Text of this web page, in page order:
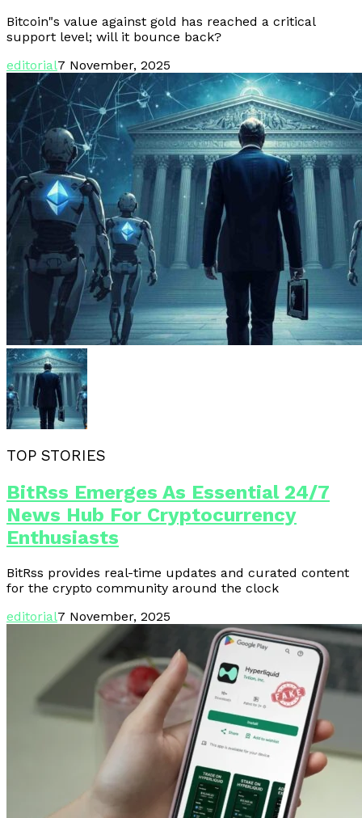
Bitcoin"s value against gold has reached a critical
support level; will it bounce back?
editorial7 November, 2025
TOP STORIES
BitRss Emerges As Essential 24/7
News Hub For Cryptocurrency
Enthusiasts
BitRss provides real-time updates and curated content
for the crypto community around the clock
editorial7 November, 2025